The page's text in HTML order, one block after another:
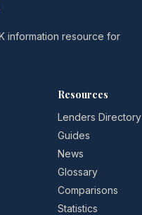
information resource for
Resources
Lenders Directory
Guides
News
Glossary
Comparisons
Statistics